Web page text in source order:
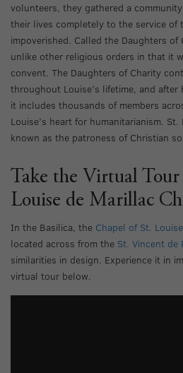
volunteers, they gathered a
their lives completely to the service of
impoverished. Called the Daughters of
unlike other religious orders in that it
convent. The Daughters of Charity
throughout Louise’s lifetime, and
it includes thousands of members
Louise’s heart for humanitarianism.
known as the patroness of Christian
Take the Virtual
Louise de Marillac
In the Basilica, the Chapel of St.
located across from the St. Vincent de
similarities in design. Experience it in
virtual tour below.